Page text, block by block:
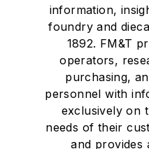
information,
foundry and
1892. FM&T
operators,
purchasing,
personnel with
exclusively on
needs of their
and provides